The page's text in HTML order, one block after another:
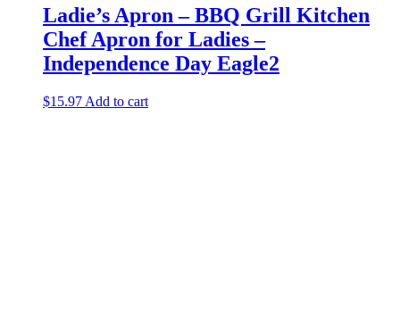
Ladie’s Apron – BBQ Grill Kitchen
Chef Apron for Ladies –
Independence Day Eagle2
$15.97 Add to cart